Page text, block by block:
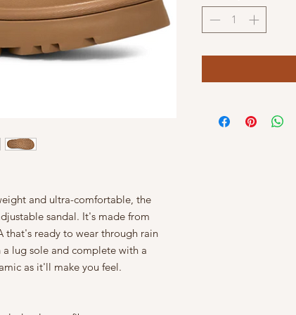
and ultra-comfortable, the
sandal. It's made from
that's ready to wear through rain
lug sole and complete with a
as it'll make you feel.